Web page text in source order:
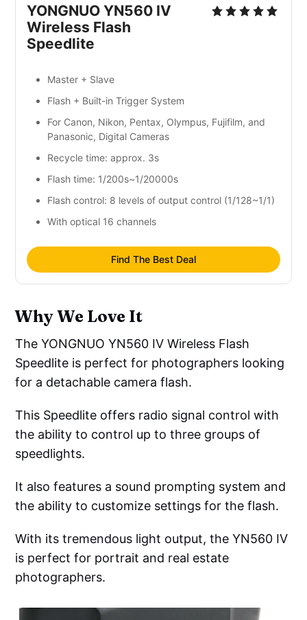
YONGNUO YN560 IV
Wireless Flash
Speedlite
Master + Slave
Flash + Built-in Trigger System
For Canon, Nikon, Pentax, Olympus, Fujifilm, and
Panasonic, Digital Cameras
Recycle time: approx. 3s
Flash time: 1/200s~1/20000s
Flash control: 8 levels of output control (1/128~1/1)
With optical 16 channels
Find The Best Deal
Why We Love It
The YONGNUO YN560 IV Wireless Flash
Speedlite is perfect for photographers looking
for a detachable camera flash.
This Speedlite offers radio signal control with
the ability to control up to three groups of
speedlights.
It also features a sound prompting system and
the ability to customize settings for the flash.
With its tremendous light output, the YN560 IV
is perfect for portrait and real estate
photographers.